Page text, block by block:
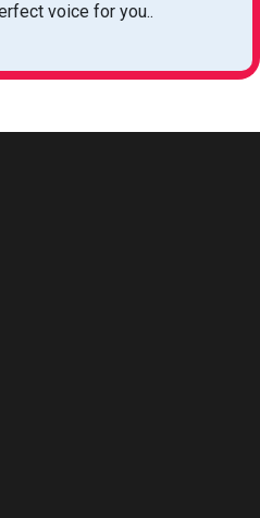
voice for you..